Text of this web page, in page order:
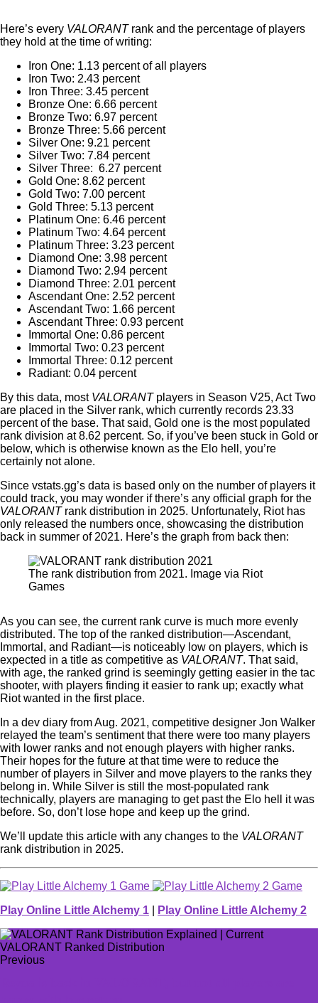
Here’s every VALORANTrank and the percentage of players
they hold at the time of writing:
Iron One: 1.13 percent of all players
Iron Two: 2.43 percent
Iron Three: 3.45 percent
Bronze One: 6.66 percent
Bronze Two: 6.97 percent
Bronze Three: 5.66 percent
Silver One: 9.21 percent
Silver Two: 7.84 percent
Silver Three: 6.27 percent
Gold One: 8.62 percent
Gold Two: 7.00 percent
Gold Three: 5.13 percent
Platinum One: 6.46 percent
Platinum Two: 4.64 percent
Platinum Three: 3.23 percent
Diamond One: 3.98 percent
Diamond Two: 2.94 percent
Diamond Three: 2.01 percent
Ascendant One: 2.52 percent
Ascendant Two: 1.66 percent
Ascendant Three: 0.93 percent
Immortal One: 0.86 percent
Immortal Two: 0.23 percent
Immortal Three: 0.12 percent
Radiant: 0.04 percent
By this data, most VALORANTplayers in Season V25, Act Two
are placed in the Silver rank, which currently records 23.33
percent of the base. That said, Gold one is the most populated
rank division at 8.62 percent. So, if you’ve been stuck in Gold or
below, which is otherwise known as the Elo hell, you’re
certainly not alone.
Since vstats.gg’s data is based only on the number of players it
could track, you may wonder if there’s any official graph for the
VALORANTrank distribution in 2025. Unfortunately, Riot has
only released the numbers once, showcasing the distribution
back in summer of 2021. Here’s the graph from back then:
The rank distribution from 2021. Image via Riot
Games
As you can see, the current rank curve is much more evenly
distributed. The top of the ranked distribution—Ascendant,
Immortal, and Radiant—is noticeably low on players, which is
expected in a title as competitive as VALORANT. That said,
with age, the ranked grind is seemingly getting easier in the tac
shooter, with players finding it easier to rank up; exactly what
Riot wanted in the first place.
In a dev diary from Aug. 2021, competitive designer Jon Walker
relayed the team’s sentiment that there were too many players
with lower ranks and not enough players with higher ranks.
Their hopes for the future at that time were to reduce the
number of players in Silver and move players to the ranks they
belong in. While Silver is still the most-populated rank
technically, players are managing to get past the Elo hell it was
before. So, don’t lose hope and keep up the grind.
We’ll update this article with any changes to the VALORANT
rank distribution in 2025.
Play Online Little Alchemy 1 Play Online Little Alchemy 2
Previous